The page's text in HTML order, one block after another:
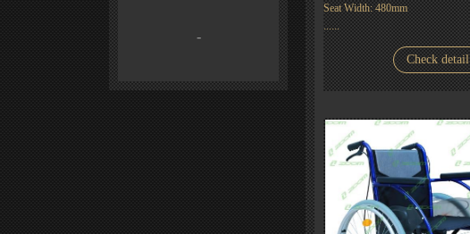
-
Seat Width: 480mm
......
Check detail